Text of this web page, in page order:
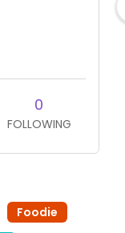
0
FOLLOWING
Foodie